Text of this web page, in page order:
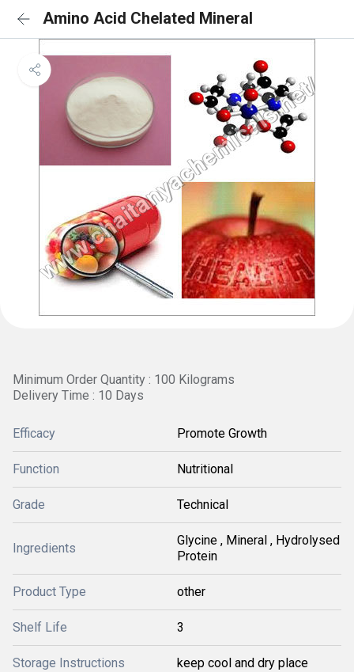
Amino Acid Chelated Mineral
Minimum Order Quantity : 100 Kilograms
Delivery Time : 10 Days
Efficacy Promote Growth
Function Nutritional
Grade Technical
Ingredients
Glycine , Mineral , Hydrolysed
Protein
Product Type other
Shelf Life 3
Storage Instructions keep cool and dry place